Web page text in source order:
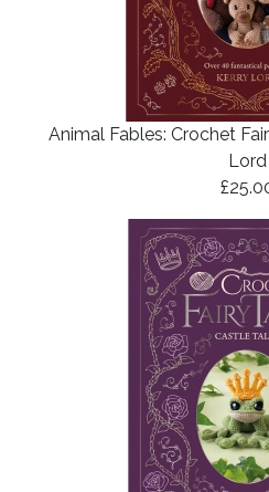
Animal Fables: Crochet
Lord